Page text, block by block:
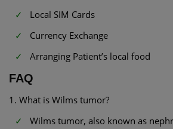
Local SIM Cards
Currency Exchange
Arranging Patient’s local food
FAQ
1. What is Wilms tumor?
Wilms tumor, also known as